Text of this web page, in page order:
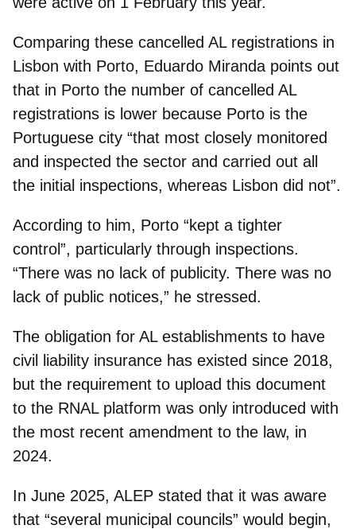
Comparing these cancelled AL registrations in
Lisbon with Porto, Eduardo Miranda points out
that in Porto the number of cancelled AL
registrations is lower because Porto is the
Portuguese city “that most closely monitored
and inspected the sector and carried out all
the initial inspections, whereas Lisbon did not”.
According to him, Porto “kept a tighter
control”, particularly through inspections.
“There was no lack of publicity. There was no
lack of public notices,” he stressed.
The obligation for AL establishments to have
civil liability insurance has existed since 2018,
but the requirement to upload this document
to the RNAL platform was only introduced with
the most recent amendment to the law, in
2024.
In June 2025, ALEP stated that it was aware
that “several municipal councils” would begin,